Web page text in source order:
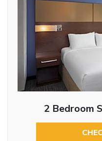
2 Bedroom